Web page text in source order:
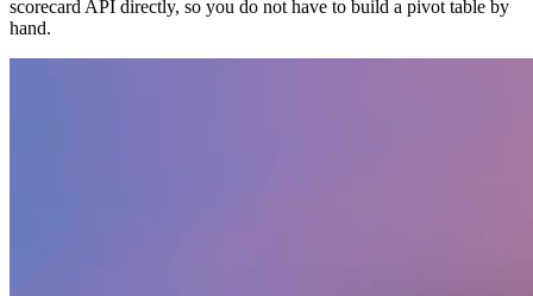
scorecard API directly, so you do not have to build a pivot table by
hand.